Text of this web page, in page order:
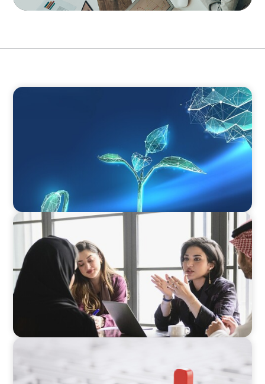
ARTICLES & PAPERS
Navigating Uncertainty: Private Equity's Next
ARTICLES & PAPERS
Recruiting Centralized Leadership for a
Diversified Family Conglomerate
How to Lead Healthcare Transformation
Without Disrupting Care Delivery